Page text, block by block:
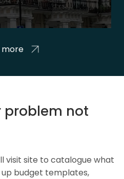
more
problem not
visit site to catalogue what
budget templates,